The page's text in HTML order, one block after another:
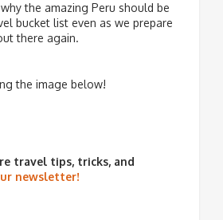
the amazing Peru should be
bucket list even as we prepare
there again.
the image below!
travel tips, tricks, and
newsletter!